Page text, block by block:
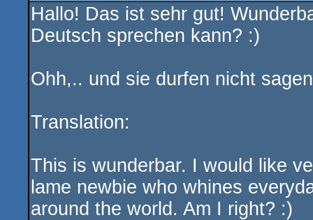
Hallo! Das ist sehr gut!
Deutsch sprechen kann? :)
Ohh,.. und sie durfen nicht
Translation:
This is wunderbar. I would like
lame newbie who whines
around the world. Am I right? :)